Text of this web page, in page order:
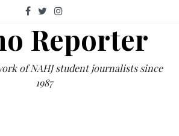
Reporter
of NAHJ student journalists since
1987